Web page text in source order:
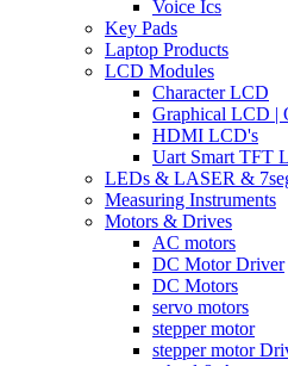
Voice Ics
Key Pads
Laptop Products
LCD Modules
Character LCD
Graphical LCD |
HDMI LCD's
Uart Smart TFT
LEDs & LASER &
Measuring Instruments
Motors & Drives
AC motors
DC Motor Driver
DC Motors
servo motors
stepper motor
stepper motor